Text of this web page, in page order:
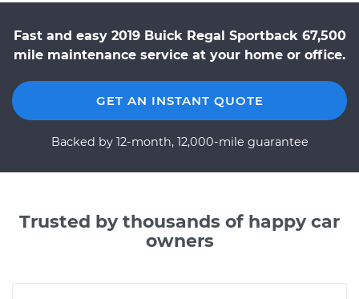
Fast and easy 2019 Buick Regal Sportback 67,500
mile maintenance service at your home or office.
GET AN INSTANT QUOTE
Backed by 12-month, 12,000-mile guarantee
Trusted by thousands of happy car
owners